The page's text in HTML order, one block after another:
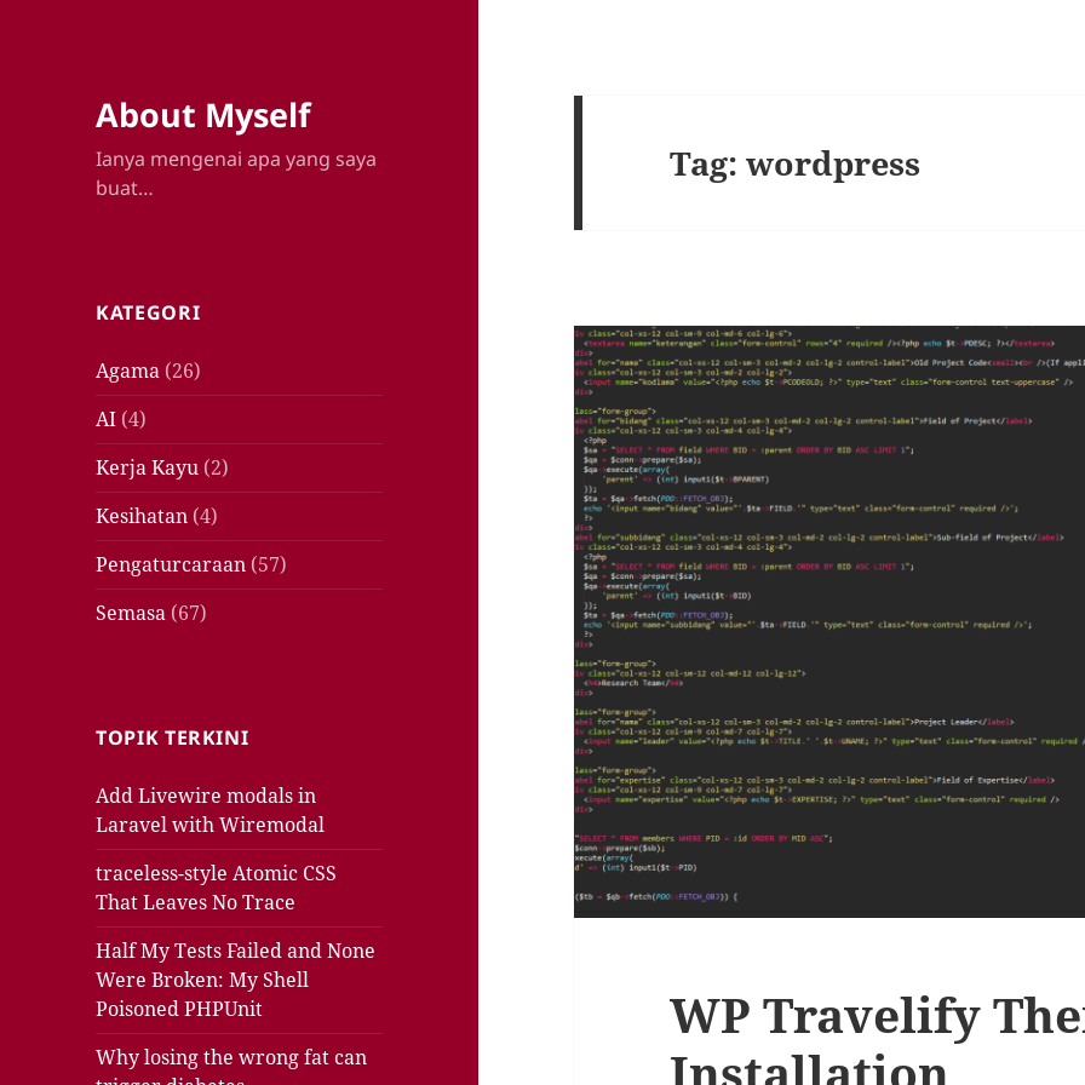
About Myself
Ianya mengenai apa yang saya
buat…
KATEGORI
Agama (26)
AI (4)
Kerja Kayu (2)
Kesihatan (4)
Pengaturcaraan (57)
Semasa (67)
TOPIK TERKINI
Add Livewire modals in
Laravel with Wiremodal
traceless-style Atomic CSS
That Leaves No Trace
Half My Tests Failed and None
Were Broken: My Shell
Poisoned PHPUnit
Why losing the wrong fat can
Tag:wordpress
WP Travelify
Installation